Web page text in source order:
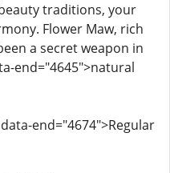
traditions, your
Flower Maw, rich
a secret weapon in
end="4645">natural
end="4674">Regular